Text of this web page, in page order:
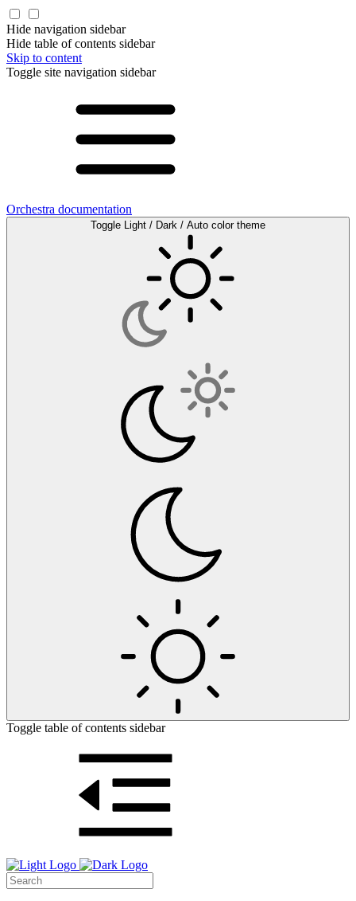
Hide navigation sidebar
Hide table of contents sidebar
Skip to content
Toggle site navigation sidebar
Orchestra documentation
Toggle Light / Dark / Auto color theme
Toggle table of contents sidebar